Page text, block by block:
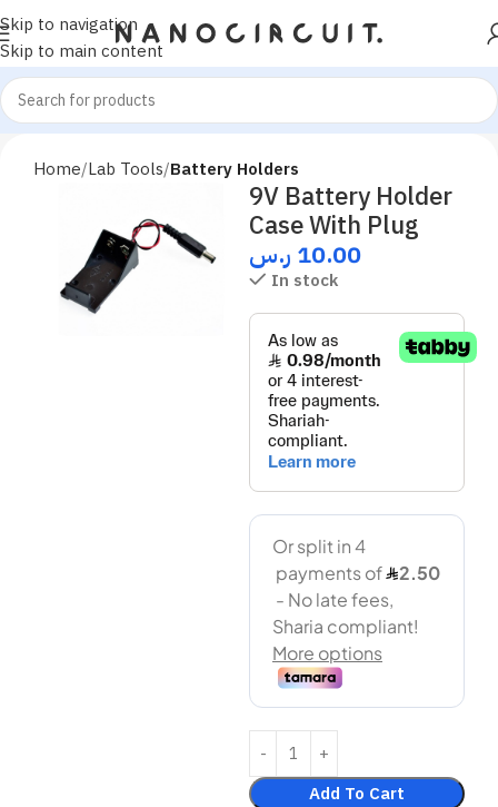
Skip to navigation
Skip to main content
Home Lab Tools Battery Holders
9V Battery Holder
Case With Plug
10.00 ر.س
In stock
Add To Cart